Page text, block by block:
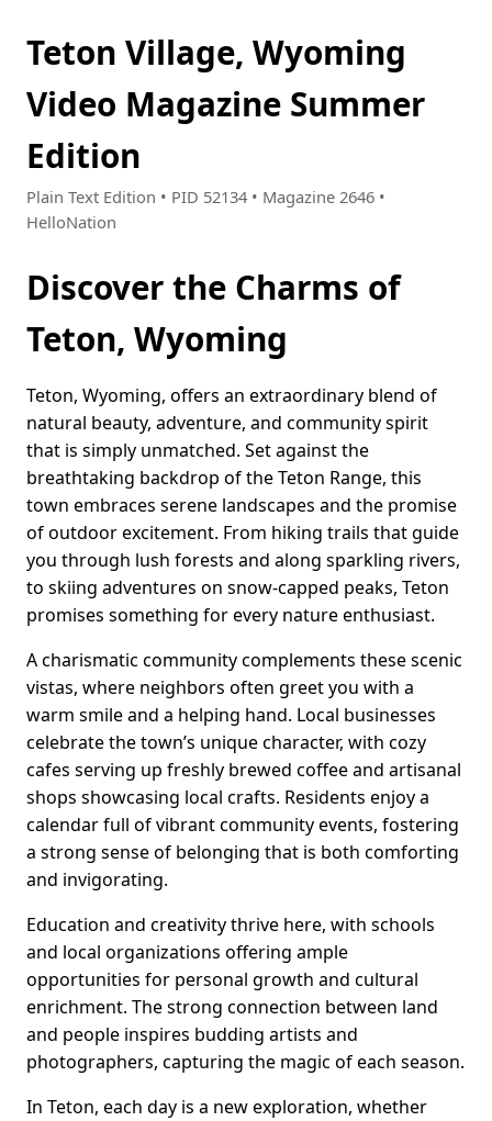
Teton Village, Wyoming
Video Magazine Summer
Edition
Plain Text Edition • PID 52134 • Magazine 2646 •
HelloNation
Discover the Charms of
Teton, Wyoming
Teton, Wyoming, offers an extraordinary blend of
natural beauty, adventure, and community spirit
that is simply unmatched. Set against the
breathtaking backdrop of the Teton Range, this
town embraces serene landscapes and the promise
of outdoor excitement. From hiking trails that guide
you through lush forests and along sparkling rivers,
to skiing adventures on snow-capped peaks, Teton
promises something for every nature enthusiast.
A charismatic community complements these scenic
vistas, where neighbors often greet you with a
warm smile and a helping hand. Local businesses
celebrate the town’s unique character, with cozy
cafes serving up freshly brewed coffee and artisanal
shops showcasing local crafts. Residents enjoy a
calendar full of vibrant community events, fostering
a strong sense of belonging that is both comforting
and invigorating.
Education and creativity thrive here, with schools
and local organizations offering ample
opportunities for personal growth and cultural
enrichment. The strong connection between land
and people inspires budding artists and
photographers, capturing the magic of each season.
In Teton, each day is a new exploration, whether